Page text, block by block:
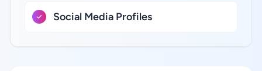
Social Media Profiles